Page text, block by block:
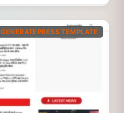
GENERATEPRESS TEMPLATE